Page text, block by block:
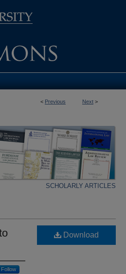
< Previous Next >
SCHOLARLY ARTICLES
Follow
Download